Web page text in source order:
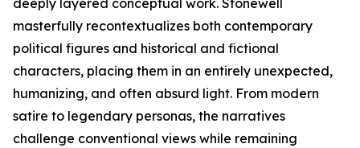
deeply layered conceptual work. Stonewell
masterfully recontextualizes both contemporary
political figures and historical and fictional
characters, placing them in an entirely unexpected,
humanizing, and often absurd light. From modern
satire to legendary personas, the narratives
challenge conventional views while remaining